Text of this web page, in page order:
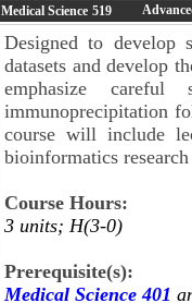
Medical Science 519
Designed to develop
datasets and develop
emphasize
immunoprecipitation
course will include
bioinformatics
Course Hours:
3 units; H(3-0)
Prerequisite(s):
Medical Science 401